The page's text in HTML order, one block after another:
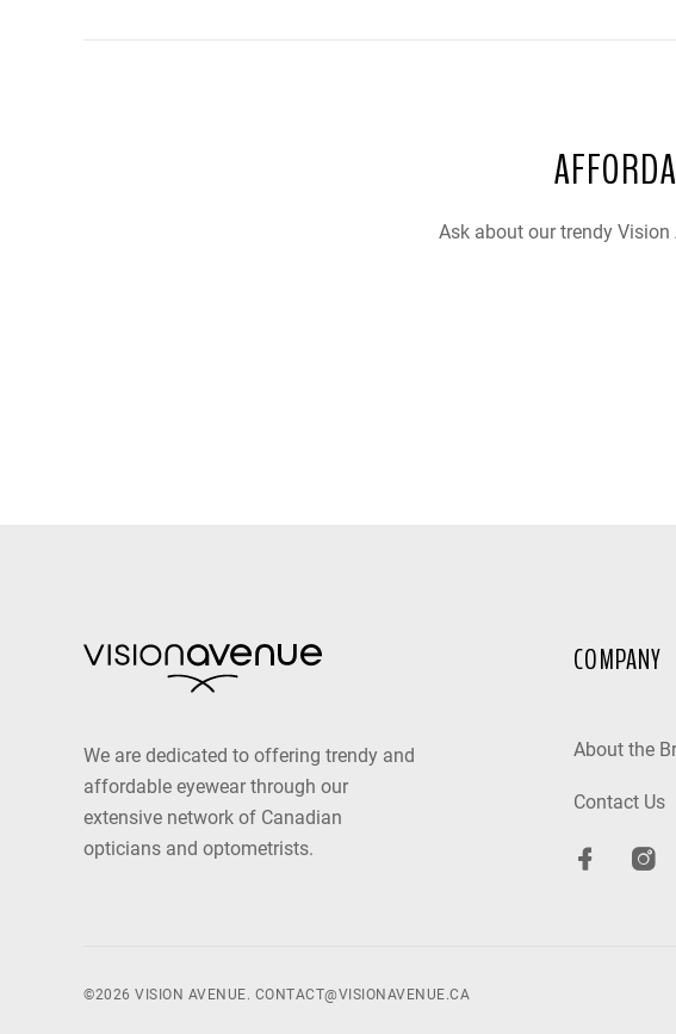
Ask about our trendy
We are dedicated to offering trendy and
affordable eyewear through our
extensive network of Canadian
opticians and optometrists.
COMPANY
About the
Contact Us
©2026 VISION AVENUE. CONTACT@VISIONAVENUE.CA